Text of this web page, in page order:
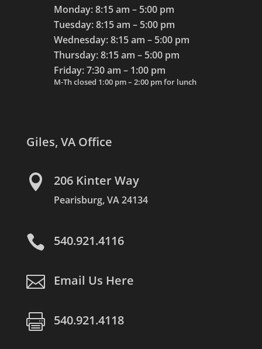
Monday: 8:15 am – 5:00 pm
Tuesday: 8:15 am – 5:00 pm
Wednesday: 8:15 am – 5:00 pm
Thursday: 8:15 am – 5:00 pm
Friday: 7:30 am – 1:00 pm
M-Th closed 1:00 pm – 2:00 pm for lunch
Giles, VA Office
 206 Kinter Way
Pearisburg, VA 24134
 540.921.4116
 Email Us Here
 540.921.4118